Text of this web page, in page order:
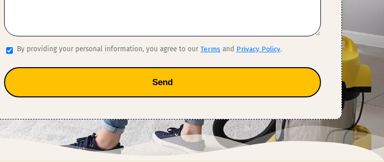
By providing your personal information, you agree to our Terms and Privacy Policy.
Send